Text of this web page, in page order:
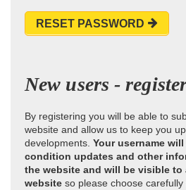
RESET PASSWORD
New users -
By registering you will be able to
website and allow us to keep you
developments. Your username
condition updates and other
the website and will be visible
website so please choose